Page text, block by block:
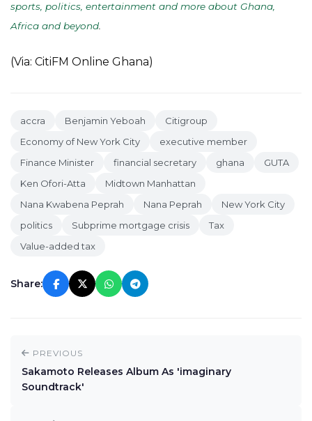
sports, politics, entertainment and more about Ghana,
Africa and beyond
(Via: CitiFM Online Ghana)
accra Benjamin Yeboah
Citigroup
Economy of New York City
executive member
Finance Minister
financial secretary ghana
GUTA
Ken Ofori-Atta
Midtown Manhattan
Nana Kwabena Peprah
Nana Peprah
New York City
politics
Subprime mortgage crisis
Tax
Value-added tax
Share:
PREVIOUS
Sakamoto Releases Album As 'imaginary
Soundtrack'